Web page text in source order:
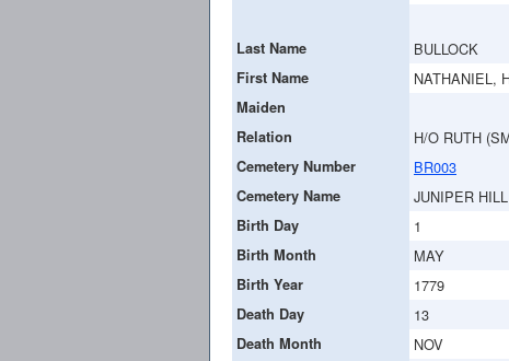
Last Name
BULLOCK
First Name NATHANIEL,
Maiden
Relation
H/O RUTH
Cemetery Number BR003
Cemetery Name JUNIPER
Birth Day 1
Birth Month MAY
Birth Year 1779
Death Day 13
Death Month NOV